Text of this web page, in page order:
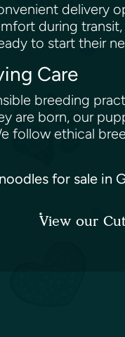
delivery
during
to start their
Care
breeding
are born, our
follow ethical
for sale
View our